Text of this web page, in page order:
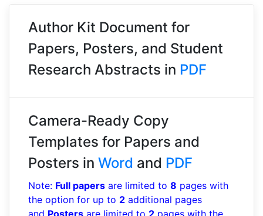
Author Kit Document for
Papers, Posters, and Student
Research Abstracts in PDF
Camera-Ready Copy
Templates for Papers and
Posters in Word and PDF
Note: Full papers are limited to 8 pages with
the option for up to 2 additional pages
and Posters are limited to 2 pages with the